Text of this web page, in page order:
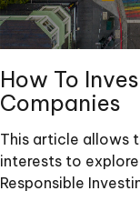
How To
Companies
This article allows
interests to
Responsible